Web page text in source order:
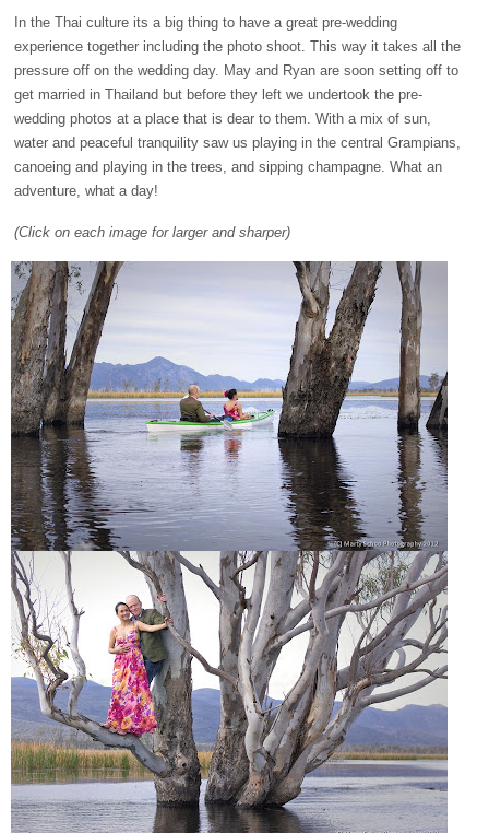
In the Thai culture its a big thing to have a great pre-wedding
experience together including the photo shoot. This way it takes all the
pressure off on the wedding day. May and Ryan are soon setting off to
get married in Thailand but before they left we undertook the pre-
wedding photos at a place that is dear to them. With a mix of sun,
water and peaceful tranquility saw us playing in the central Grampians,
canoeing and playing in the trees, and sipping champagne. What an
adventure, what a day!
(Click on each image for larger and sharper)